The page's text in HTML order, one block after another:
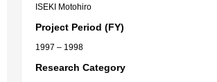
ISEKI Motohiro
Project Period (FY)
1997 – 1998
Research Category